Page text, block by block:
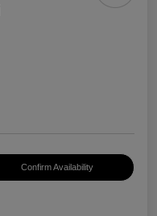
Confirm Availability